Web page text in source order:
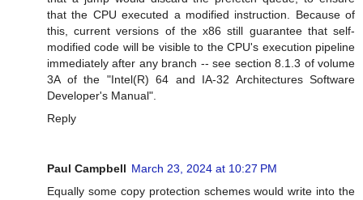
that the CPU executed a modified instruction. Because of
this, current versions of the x86 still guarantee that self-
modified code will be visible to the CPU's execution pipeline
immediately after any branch -- see section 8.1.3 of volume
3A of the "Intel(R) 64 and IA-32 Architectures Software
Developer's Manual".
Reply
Paul Campbell March 23, 2024 at 10:27 PM
Equally some copy protection schemes would write into the